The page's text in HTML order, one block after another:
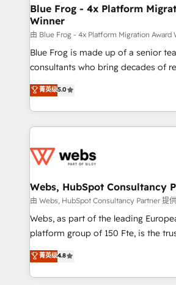
and build using HubSpot 🔌
with other systems 🎓 Training your
HubSpot pros 📊 Lead generation
HubSpot Why us? - SIX HubSpot Accreditations -
awarded by HubSpot after a
Migration, Custom Integration &
Enablement -Onboarded over 500
get more from your investment in
www.bbdboom.com
Blue Frog - 4x Platform
Winner
由 Blue Frog - 4x Platform Migration Award
Blue Frog is made up of a senior
consultants who bring decades of
world experience to our client
Frog is a top, trusted partner in
ecosystem for a reason. Their
decade of experience to the table,
for driving growth. They are
their unique business needs. We
Blue Frog in the HubSpot
way for customers!" - Yamini Rangan, CEO of
HubSpot “Our experience with the team at Blue Frog
of experience and quality of skilled
them a trusted reputation within the
菁英级5.0
Webs, HubSpot Consultancy
由 Webs, HubSpot Consultancy Partner 提供
Webs, as part of the leading
platform group of 150 Fte, is the trusted Elite
HubSpot CRM Partner offering you
maximizing EBITDA and achieving
Excellence. With our targeted
菁英级4.8